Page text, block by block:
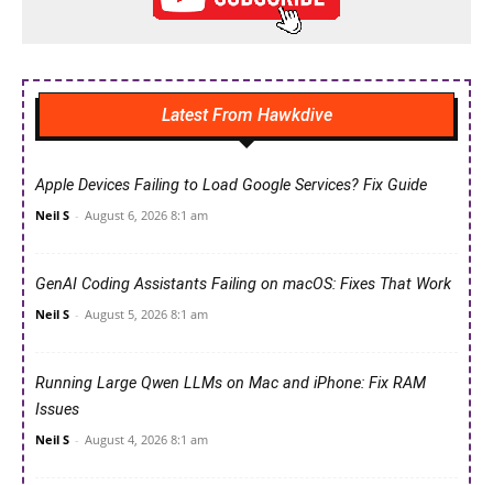
Latest From Hawkdive
Apple Devices Failing to Load Google Services? Fix Guide
Neil S - August 6, 2026 8:1 am
GenAI Coding Assistants Failing on macOS: Fixes That Work
Neil S - August 5, 2026 8:1 am
Running Large Qwen LLMs on Mac and iPhone: Fix RAM
Issues
Neil S - August 4, 2026 8:1 am